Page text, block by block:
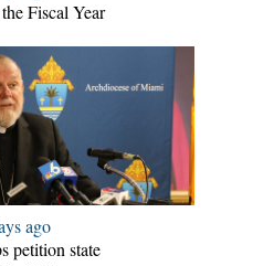
Fiscal Year
ago
petition state